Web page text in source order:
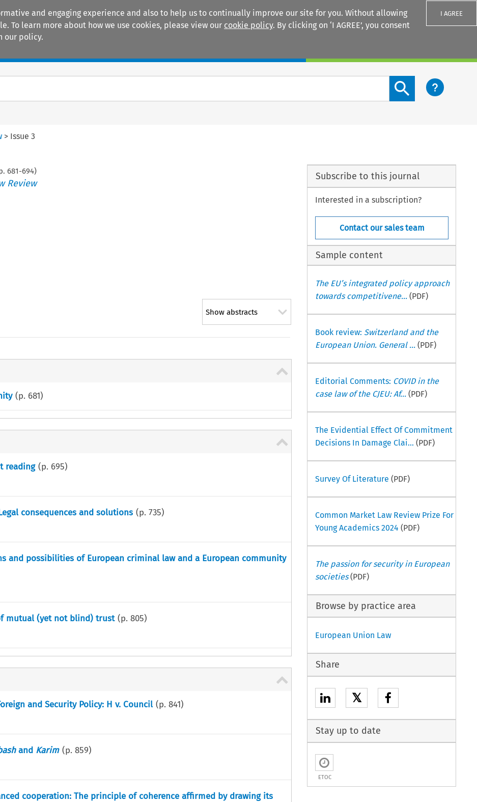
and engaging experience and also to help us to continually improve our site for you. Without allowing
To learn more about how we use cookies, please view our cookie policy. By clicking on ‘I AGREE’, you consent
our policy.
I AGREE
Search content button
> Issue 3
681-694)
Review
Show abstracts
(p. 681)
reading (p. 695)
consequences and solutions (p. 735)
and possibilities of European criminal law and a European community
mutual (yet not blind) trust (p. 805)
and Security Policy: H v. Council (p. 841)
and Karim (p. 859)
cooperation: The principle of coherence affirmed by drawing its
Subscribe to this journal
Interested in a subscription?
Contact our sales team
Sample content
The EU’s integrated policy approach
towards competitivene...(PDF)
Book review: Switzerland and the
European Union. General ...(PDF)
Editorial Comments: COVID in the
case law of the CJEU: Af...(PDF)
The Evidential Effect Of Commitment
Decisions In Damage Clai... (PDF)
Survey Of Literature (PDF)
Common Market Law Review Prize For
Young Academics 2024 (PDF)
The passion for security in European
societies(PDF)
Browse by practice area
European Union Law
Share
𝕏
Stay up to date
ETOC